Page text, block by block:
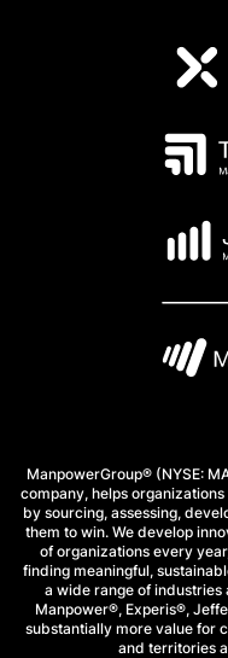
ManpowerGroup® (NYSE:
company, helps
by sourcing, assessing,
them to win. We develop
of organizations every
finding meaningful,
a wide range of industries
Manpower®, Experis®,
substantially more value for
and territories